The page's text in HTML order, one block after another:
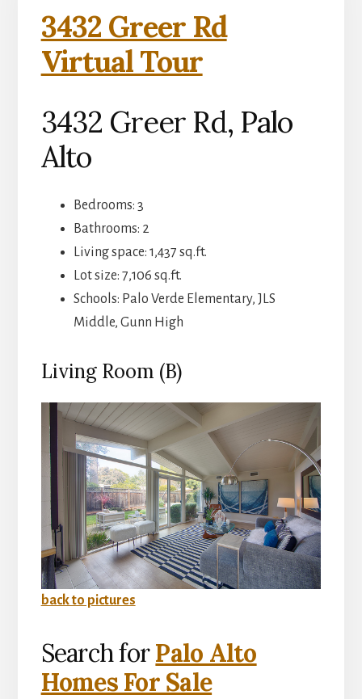
3432 Greer Rd
Virtual Tour
3432 Greer Rd, Palo
Alto
Bedrooms: 3
Bathrooms: 2
Living space: 1,437 sq.ft.
Lot size: 7,106 sq.ft.
Schools: Palo Verde Elementary, JLS
Middle, Gunn High
Living Room (B)
back to pictures
Search forPalo Alto
Homes For Sale